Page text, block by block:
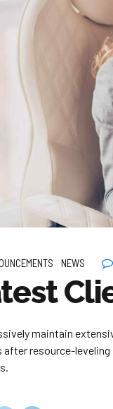
NEWS
maintain
resource-